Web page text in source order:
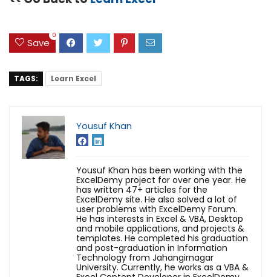
Save
0
TAGS: Learn Excel
Yousuf Khan
Yousuf Khan has been working with the
ExcelDemy project for over one year. He
has written 47+ articles for the
ExcelDemy site. He also solved a lot of
user problems with ExcelDemy Forum.
He has interests in Excel & VBA, Desktop
and mobile applications, and projects &
templates. He completed his graduation
and post-graduation in Information
Technology from Jahangirnagar
University. Currently, he works as a VBA &